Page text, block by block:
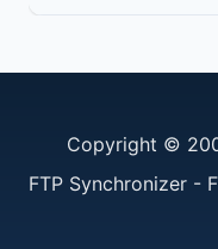
Copyright ©
FTP Synchronizer -